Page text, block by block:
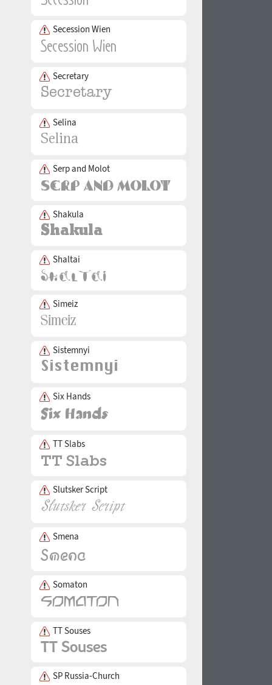
Secession Wien
Secretary
Selina
Serp and Molot
Shakula
Shaltai
Simeiz
Sistemnyi
Six Hands
TT Slabs
Slutsker Script
Smena
Somaton
TT Souses
SP Russia-Church